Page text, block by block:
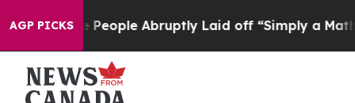
AGP PICKS
the People Abruptly Laid off “Simply a Math